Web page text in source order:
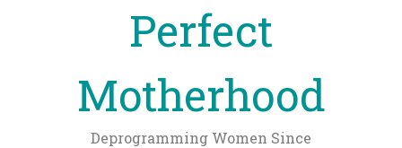
Perfect
Motherhood
Deprogramming Women Since